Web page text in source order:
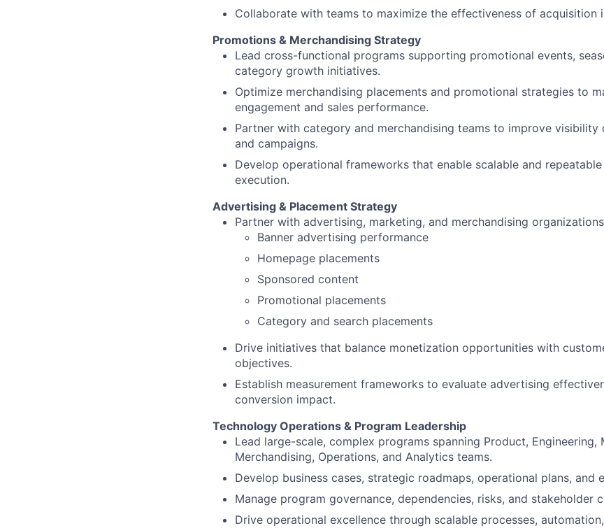
Collaborate with teams to maximize the effectiveness of acquisition
Promotions & Merchandising Strategy
Lead cross-functional programs supporting promotional events,
category growth initiatives.
Optimize merchandising placements and promotional strategies to
engagement and sales performance.
Partner with category and merchandising teams to improve
and campaigns.
Develop operational frameworks that enable scalable and
execution.
Advertising & Placement Strategy
Partner with advertising, marketing, and merchandising
Banner advertising performance
Homepage placements
Sponsored content
Promotional placements
Category and search placements
Drive initiatives that balance monetization opportunities with
objectives.
Establish measurement frameworks to evaluate advertising
conversion impact.
Technology Operations & Program Leadership
Lead large-scale, complex programs spanning Product, Engineering,
Merchandising, Operations, and Analytics teams.
Develop business cases, strategic roadmaps, operational plans, and
Manage program governance, dependencies, risks, and stakeholder
Drive operational excellence through scalable processes,